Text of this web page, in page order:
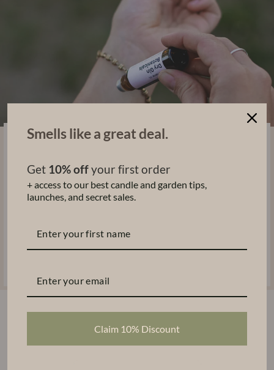
PORTABLE, NON-TOXIC
A travel-friendly glass bottle with a roller ball
applicator makes it easy to wear our clean, non-
Perfect for keeping in your bag, reapplying
throughout the day, or making part of your daily
Smells like a great deal.
Get 10% offyour first order
+ access to our best candle and garden tips,
launches, and secret sales.
Claim 10% Discount